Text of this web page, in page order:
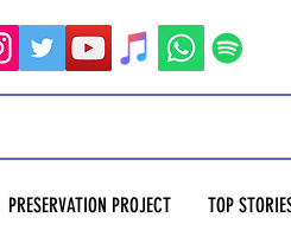
PRESERVATION PROJECT TOP